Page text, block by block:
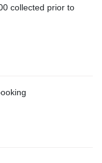
collected prior to